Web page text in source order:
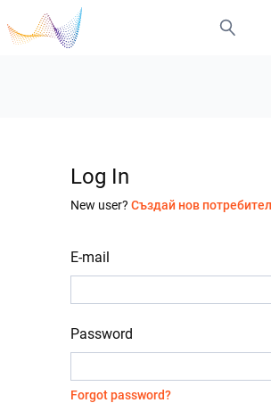
Log In
New user? Създай нов потребител
E-mail
Password
Forgot password?